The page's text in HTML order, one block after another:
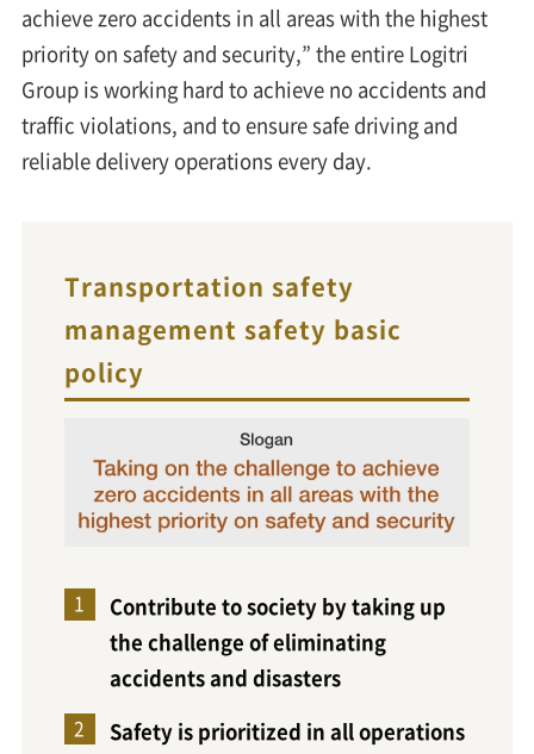
achieve zero accidents in all areas with the highest
priority on safety and security,” the entire Logitri
Group is working hard to achieve no accidents and
traffic violations, and to ensure safe driving and
reliable delivery operations every day.
Transportation safety
management safety basic
policy
Contribute to society by taking up
the challenge of eliminating
accidents and disasters
Safety is prioritized in all operations